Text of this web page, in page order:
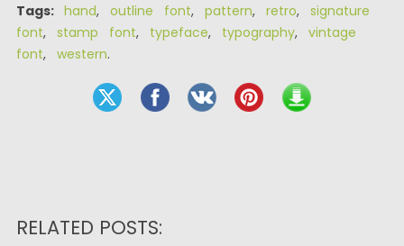
Tags: hand, outline font, pattern, retro, signature
font, stamp font, typeface, typography, vintage
font, western.
RELATED POSTS: